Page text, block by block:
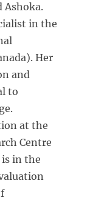
Ashoka.
in the
Her
and
to
at the
Centre
is in the